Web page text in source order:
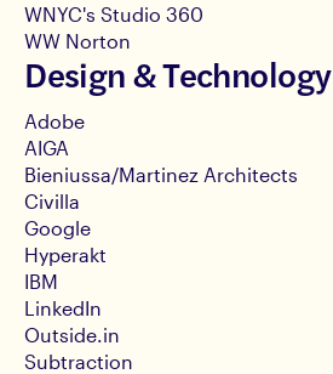
WNYC's Studio 360
WW Norton
Design & Technology
Adobe
AIGA
Bieniussa/Martinez Architects
Civilla
Google
Hyperakt
IBM
LinkedIn
Outside.in
Subtraction